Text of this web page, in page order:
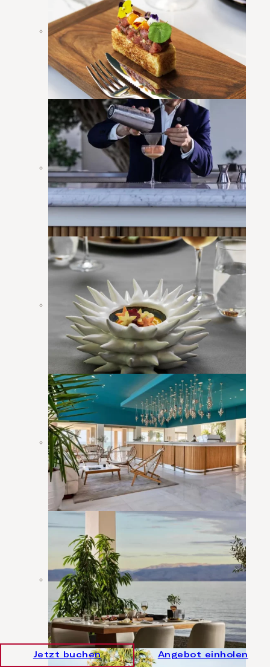
Jetzt buchen Angebot einholen